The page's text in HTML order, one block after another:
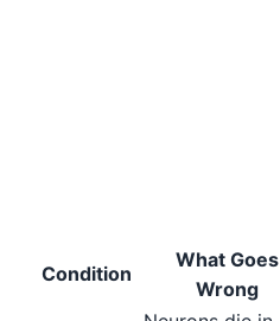
Condition
What Goes
Wrong